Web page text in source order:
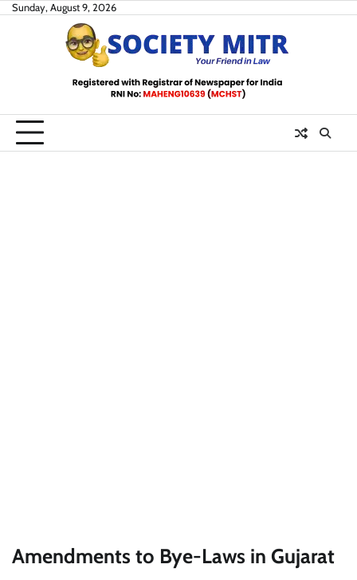
SkipSunday, August 9, 2026
Amendments to Bye-Laws in Gujarat